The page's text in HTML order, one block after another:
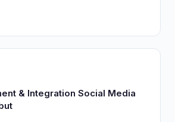
& Integration Social Media